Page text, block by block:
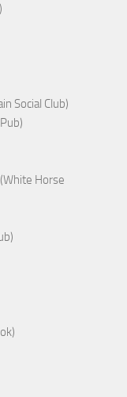
Social Club)
Horse